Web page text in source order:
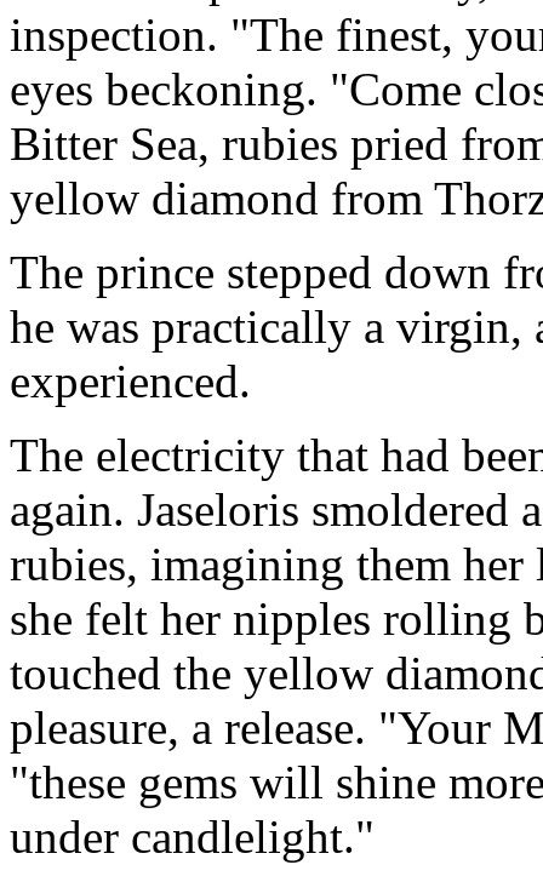
inspection. "The finest,
eyes beckoning. "Come
Bitter Sea, rubies pried
yellow diamond from
The prince stepped down
he was practically a virgin,
experienced.
The electricity that had
again. Jaseloris smoldered
rubies, imagining them her
she felt her nipples rolling
touched the yellow
pleasure, a release. "Your
"these gems will shine
under candlelight."